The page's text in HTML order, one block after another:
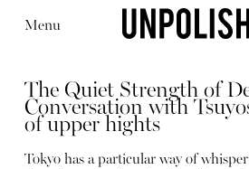
Menu
The Quiet Strength of
Conversation with
of upper hights
Tokyo has a particular way of